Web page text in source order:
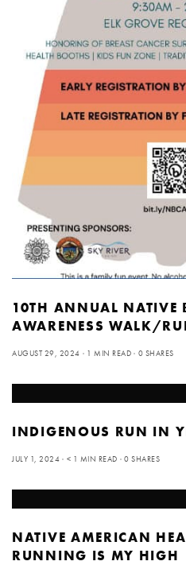
10TH ANNUAL NATIVE
AWARENESS WALK/
AUGUST 29, 2024 1 MIN READ 0 SHARES
INDIGENOUS RUN IN
JULY 1, 2024 < 1 MIN READ 0 SHARES
NATIVE AMERICAN
RUNNING IS MY HIGH